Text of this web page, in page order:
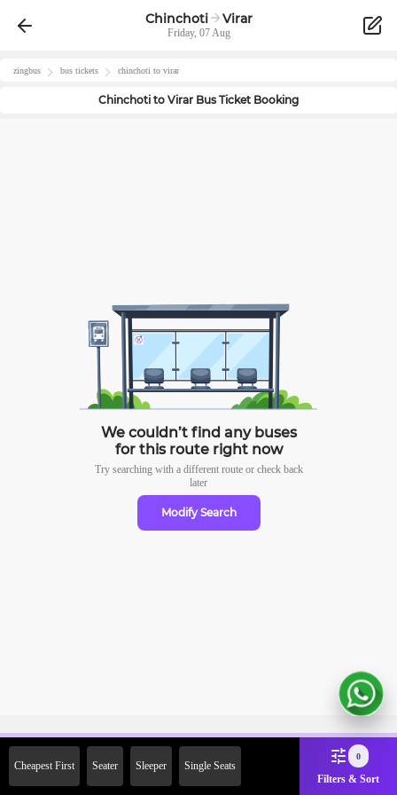
Chinchoti Virar
Friday, 07 Aug
zingbus bus tickets chinchoti to virar
Chinchoti to Virar Bus Ticket Booking
We couldn’t find any buses
for this route right now
Try searching with a different route or check back
later
Modify Search
Cheapest First Seater Sleeper Single Seats
0
Filters & Sort
2000 Off on First Booking.